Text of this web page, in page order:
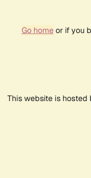
Go homeor if you
This website is hosted